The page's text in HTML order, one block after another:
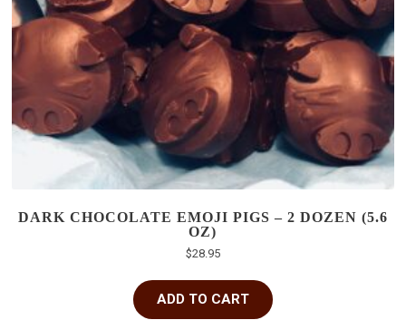
DARK CHOCOLATE EMOJI PIGS – 2 DOZEN (5.6
OZ)
$28.95
ADD TO CART